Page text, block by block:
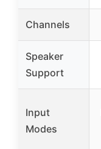
Channels
Speaker
Support
Input
Modes